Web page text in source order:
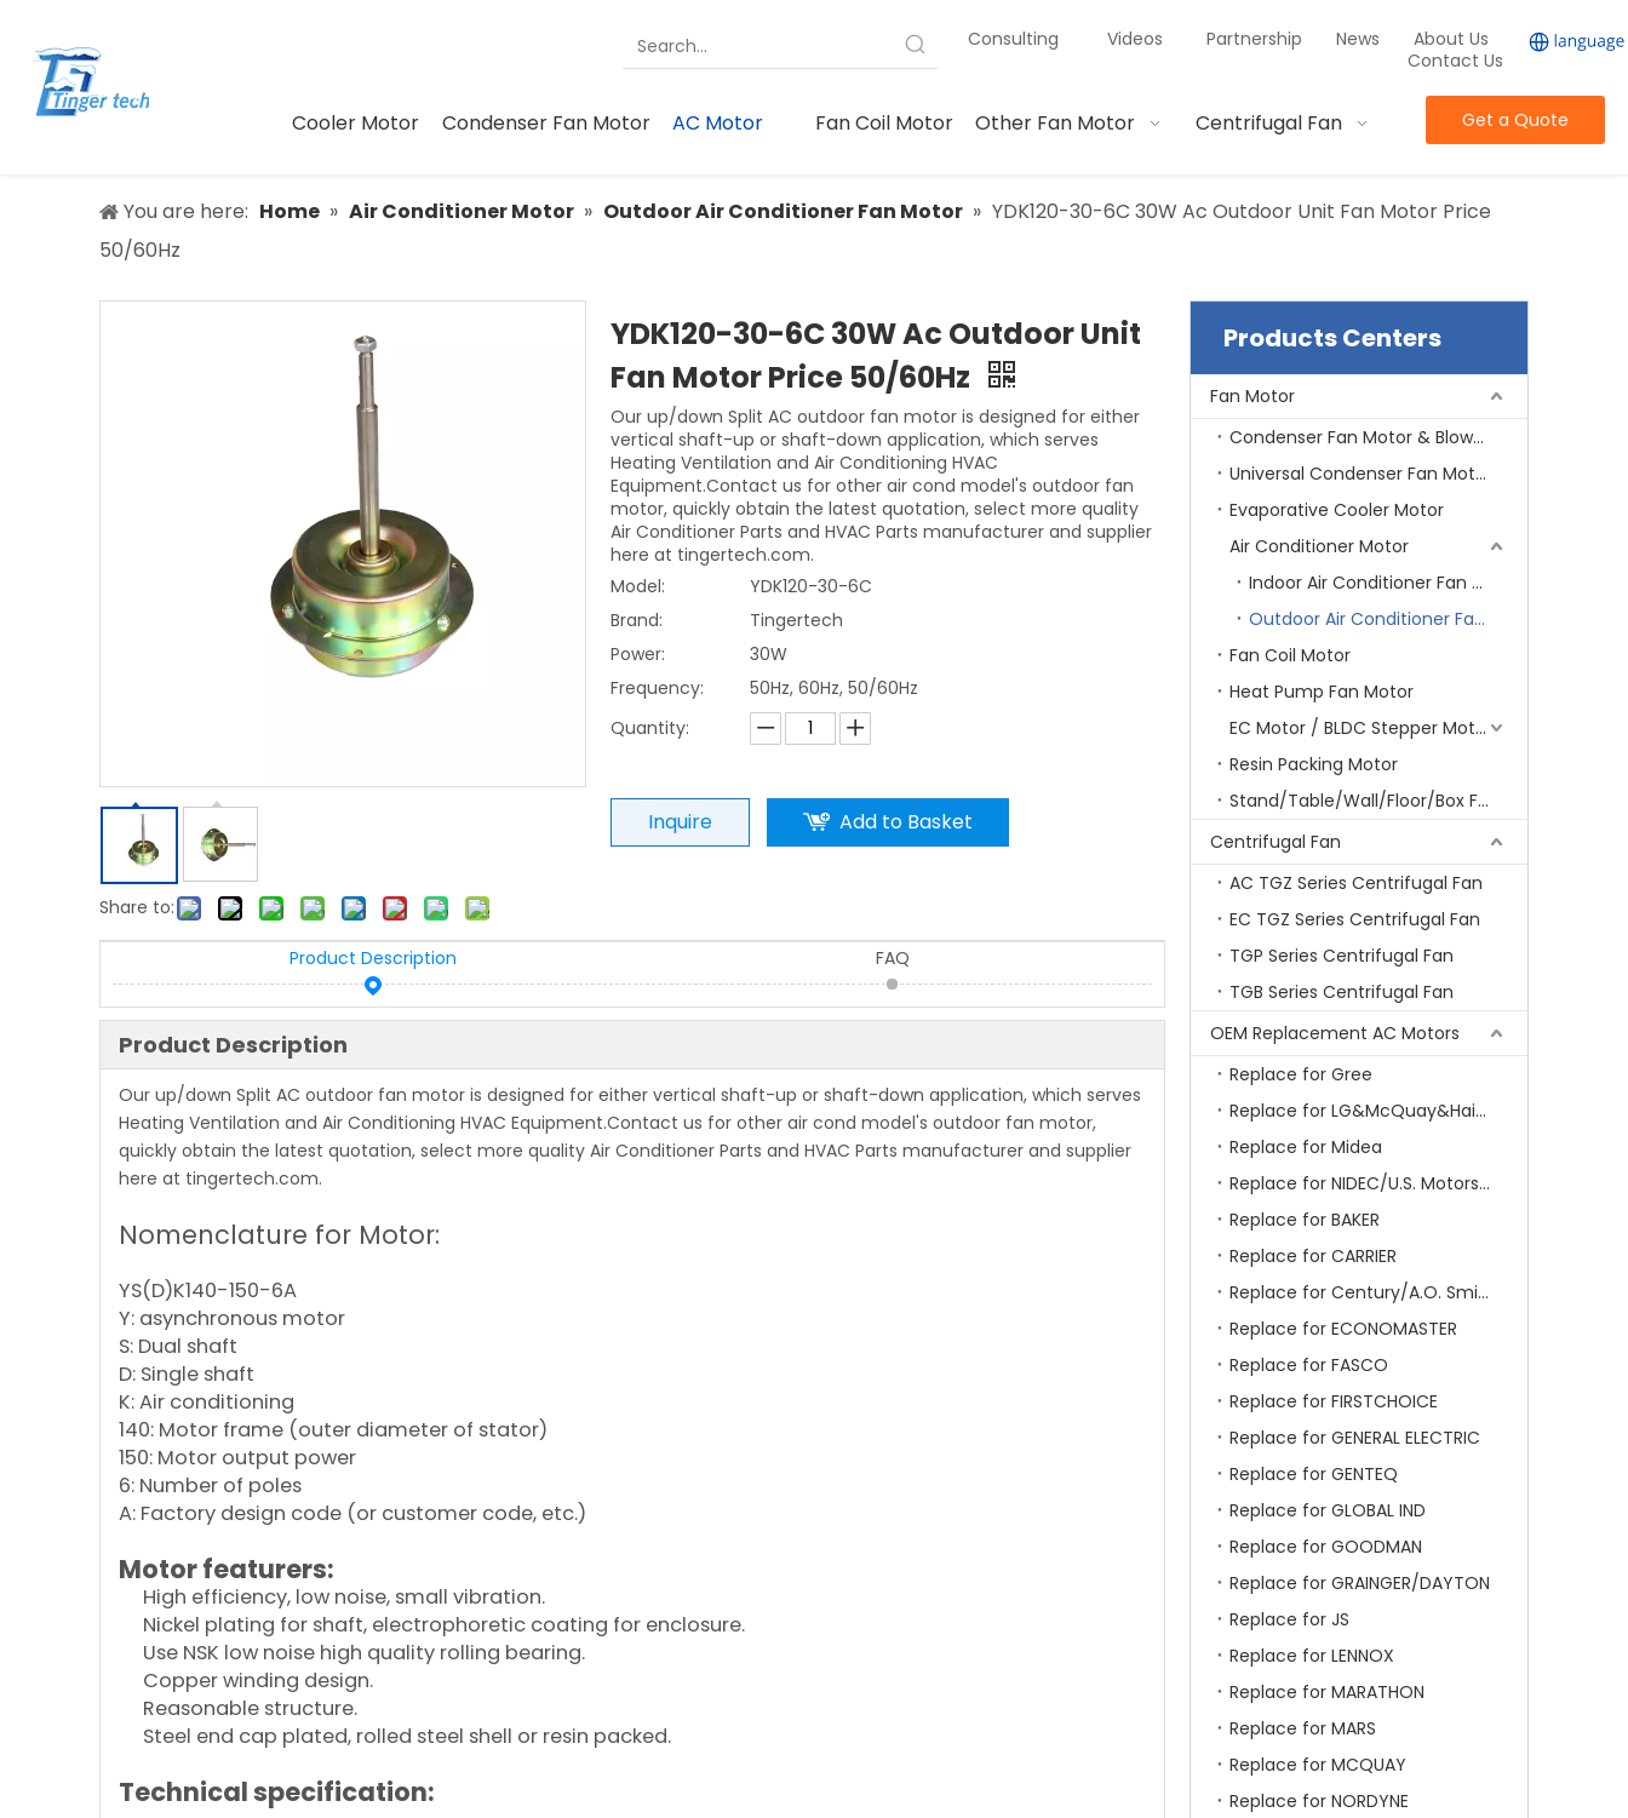
Consulting Videos Partnership News
About Us
Contact Us
Cooler Motor Condenser Fan Motor AC Motor Fan Coil Motor Other Fan Motor Centrifugal Fan Get a Quote
You are here: Home » Air Conditioner Motor » Outdoor Air Conditioner Fan Motor » YDK120-30-6C 30W Ac Outdoor Unit Fan Motor Price
50/60Hz
Share to:
YDK120-30-6C 30W Ac Outdoor Unit
Fan Motor Price 50/60Hz
Our up/down Split AC outdoor fan motor is designed for either
vertical shaft-up or shaft-down application, which serves
Heating Ventilation and Air Conditioning HVAC
Equipment.Contact us for other air cond model's outdoor fan
motor, quickly obtain the latest quotation, select more quality
Air Conditioner Parts and HVAC Parts manufacturer and supplier
here at tingertech.com.
Model:
YDK120-30-6C
Brand:
Tingertech
Power:
30W
Frequency:
50Hz, 60Hz, 50/60Hz
Quantity:
Inquire Add to Basket
Product Description FAQ
Product Description
Our up/down Split AC outdoor fan motor is designed for either vertical shaft-up or shaft-down application, which serves
Heating Ventilation and Air Conditioning HVAC Equipment.Contact us for other air cond model's outdoor fan motor,
quickly obtain the latest quotation, select more quality Air Conditioner Parts and HVAC Parts manufacturer and supplier
here at tingertech.com.
Nomenclature for Motor:
YS(D)K140-150-6A
Y: asynchronous motor
S: Dual shaft
D: Single shaft
K: Air conditioning
140: Motor frame (outer diameter of stator)
150: Motor output power
6: Number of poles
A: Factory design code (or customer code, etc.)
Motor featurers:
High efficiency, low noise, small vibration.
Nickel plating for shaft, electrophoretic coating for enclosure.
Use NSK low noise high quality rolling bearing.
Copper winding design.
Reasonable structure.
Steel end cap plated, rolled steel shell or resin packed.
Technical specification:
Products Centers
Fan Motor
Condenser Fan Motor & Blower Motor
Universal Condenser Fan Motor
Evaporative Cooler Motor
Air Conditioner Motor
Indoor Air Conditioner Fan Motor
Outdoor Air Conditioner Fan Motor
Fan Coil Motor
Heat Pump Fan Motor
EC Motor / BLDC Stepper Motor
Resin Packing Motor
Stand/Table/Wall/Floor/Box Fan Motor
Centrifugal Fan
AC TGZ Series Centrifugal Fan
EC TGZ Series Centrifugal Fan
TGP Series Centrifugal Fan
TGB Series Centrifugal Fan
OEM Replacement AC Motors
Replace for Gree
Replace for LG&McQuay&Haier&Chigo
Replace for Midea
Replace for NIDEC/U.S. Motors/Emerson
Replace for BAKER
Replace for CARRIER
Replace for Century/A.O. Smith
Replace for ECONOMASTER
Replace for FASCO
Replace for FIRSTCHOICE
Replace for GENERAL ELECTRIC
Replace for GENTEQ
Replace for GLOBAL IND
Replace for GOODMAN
Replace for GRAINGER/DAYTON
Replace for JS
Replace for LENNOX
Replace for MARATHON
Replace for MARS
Replace for MCQUAY
Replace for NORDYNE